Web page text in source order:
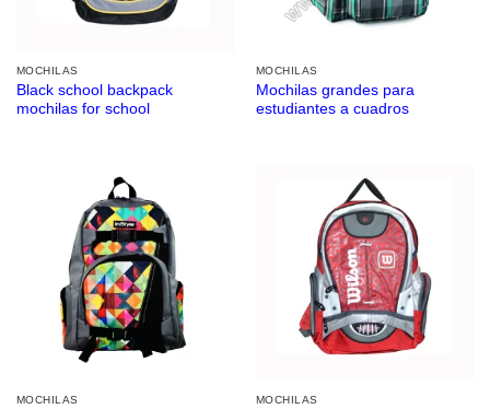
MOCHILAS
Black school backpack
mochilas for school
MOCHILAS
Mochilas grandes para
estudiantes a cuadros
MOCHILAS MOCHILAS